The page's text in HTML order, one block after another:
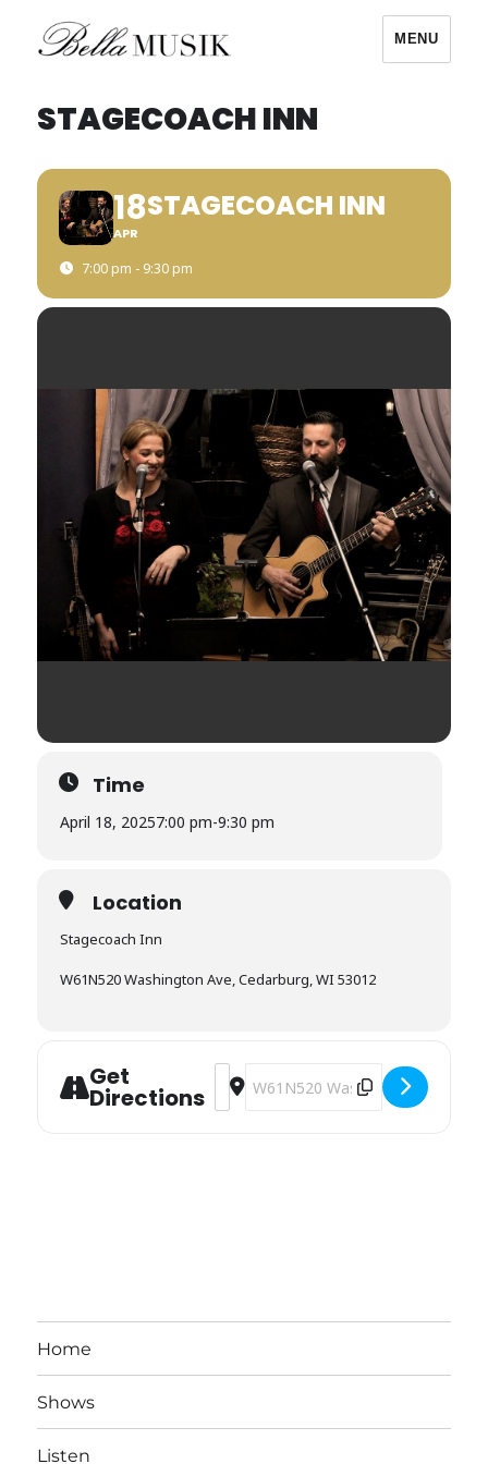
MENU
STAGECOACH INN
18
APR
STAGECOACH INN
7:00 pm - 9:30 pm
Time
April 18, 20257:00 pm-9:30 pm
Location
Stagecoach Inn
W61N520 Washington Ave, Cedarburg, WI 53012
Get
Directions
Address - Stagecoach Inn
Destination Address -
Home
Shows
Listen